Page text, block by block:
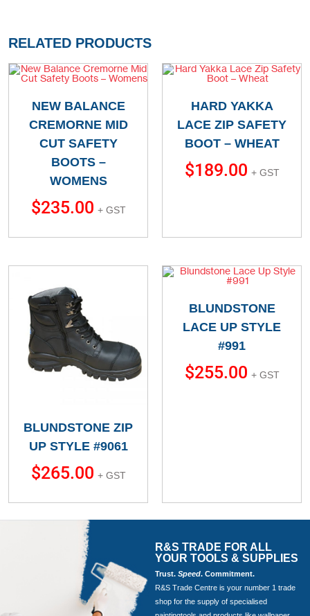
RELATED PRODUCTS
NEW BALANCE
CREMORNE MID
CUT SAFETY
BOOTS –
WOMENS
$235.00 + GST
HARD YAKKA
LACE ZIP SAFETY
BOOT – WHEAT
$189.00 + GST
BLUNDSTONE ZIP
UP STYLE #9061
$265.00 + GST
BLUNDSTONE
LACE UP STYLE
#991
$255.00 + GST
R&S TRADE FOR ALL
YOUR TOOLS & SUPPLIES
Trust. Speed. Commitment.
R&S Trade Centre is your number 1 trade
shop for the supply of specialised